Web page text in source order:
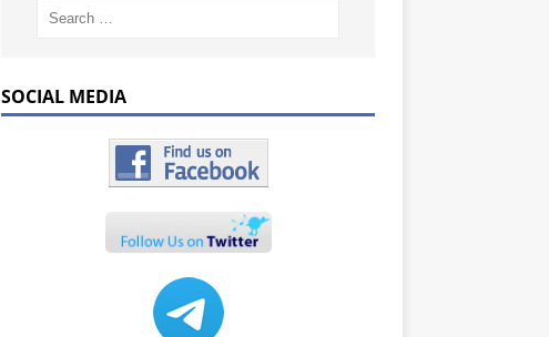
SOCIAL MEDIA